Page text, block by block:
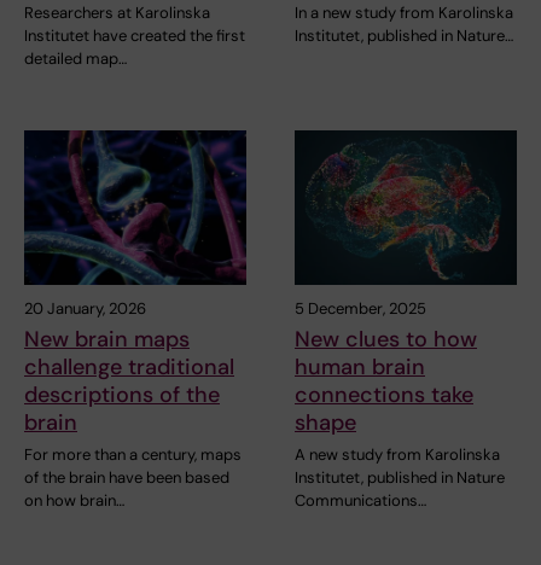
Researchers at Karolinska
Institutet have created the first
detailed map…
In a new study from Karolinska
Institutet, published in Nature…
20 January, 2026
New brain maps
challenge traditional
descriptions of the
brain
For more than a century, maps
of the brain have been based
on how brain…
5 December, 2025
New clues to how
human brain
connections take
shape
A new study from Karolinska
Institutet, published in Nature
Communications…